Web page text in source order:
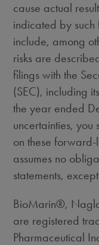
cause actual
indicated by
include, among
risks are
filings with the
(SEC), including
the year ended
uncertainties,
on these
assumes no
statements,
BioMarin®,
are registered
Pharmaceutical